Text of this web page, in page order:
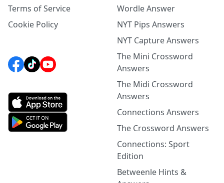
Terms of Service
Cookie Policy
Wordle Answer
NYT Pips Answers
NYT Capture Answers
The Mini Crossword
Answers
The Midi Crossword
Answers
Connections Answers
The Crossword Answers
Connections: Sport
Edition
Betweenle Hints &